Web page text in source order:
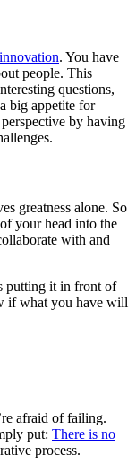
. You have
people. This
questions,
big appetite for
by having
greatness alone. So
your head into the
with and
putting it in front of
if what you have will
afraid of failing.
put: There is no
process.